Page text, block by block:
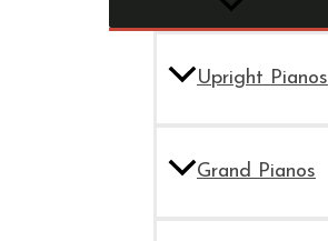
Upright Pianos
Grand Pianos